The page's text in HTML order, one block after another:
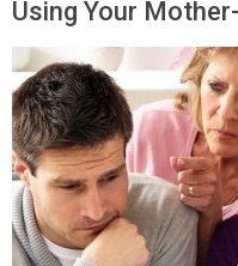
Using Your